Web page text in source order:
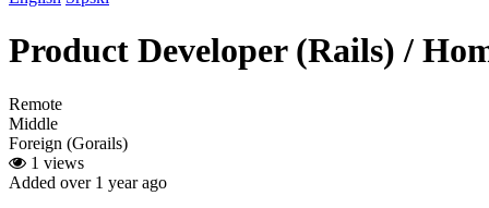
Product Developer (Rails) /
Remote
Middle
Foreign (Gorails)
1 views
Added over 1 year ago